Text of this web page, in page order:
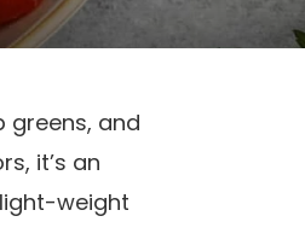
greens, and
it’s an
weight